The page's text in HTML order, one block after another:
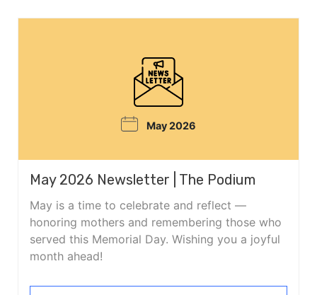
May 2026
May 2026 Newsletter | The Podium
May is a time to celebrate and reflect —
honoring mothers and remembering those who
served this Memorial Day. Wishing you a joyful
month ahead!